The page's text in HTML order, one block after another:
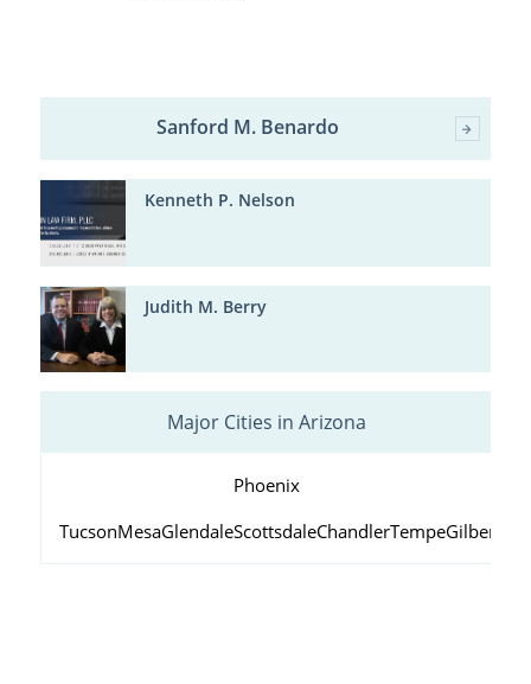
Sanford M. Benardo
Kenneth P. Nelson
Judith M. Berry
Major Cities in Arizona
Phoenix
TucsonMesaGlendaleScottsdaleChandlerTempeGilbert